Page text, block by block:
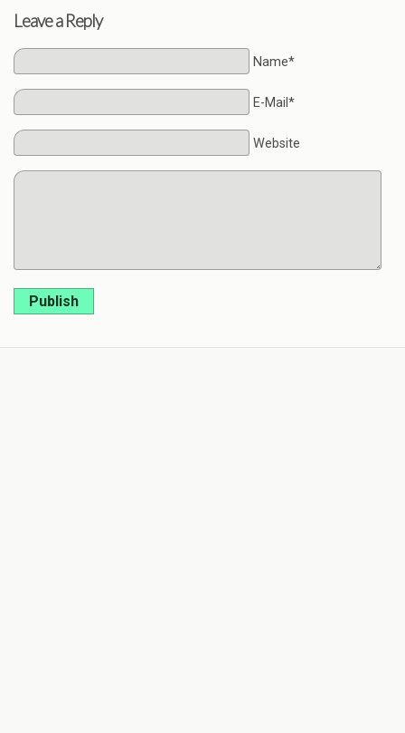
Leave a Reply
Name*
E-Mail*
Website
Publish